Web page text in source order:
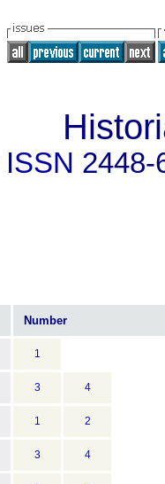
ISSN 2448-
Number
1
3 4
1 2
3 4